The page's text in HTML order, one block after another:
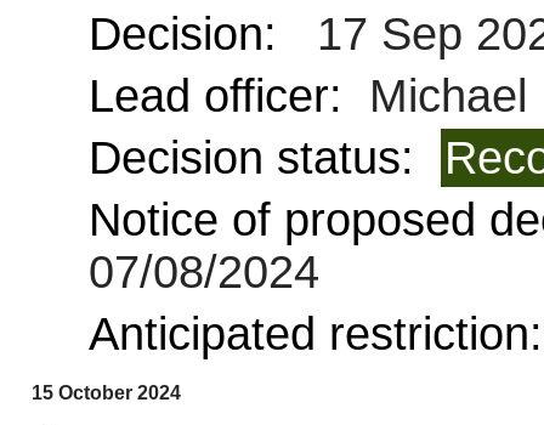
Decision:
17 Sep
Lead officer:
Michael
Decision status:
Notice of proposed
07/08/2024
Anticipated
15 October 2024